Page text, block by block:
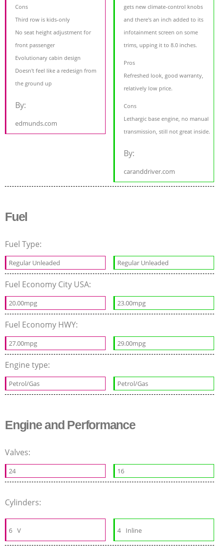
Cons
Third row is kids-only
No seat height adjustment for
front passenger
Evolutionary cabin design
Doesn't feel like a redesign from
the ground up
By:
edmunds.com
gets new climate-control knobs
and there's an inch added to its
infotainment screen on some
trims, upping it to 8.0 inches.
Pros
Refreshed look, good warranty,
relatively low price.
Cons
Lethargic base engine, no manual
transmission, still not great inside.
By:
caranddriver.com
Fuel
Fuel Type:
Regular Unleaded Regular Unleaded
Fuel Economy City USA:
20.00mpg 23.00mpg
Fuel Economy HWY:
27.00mpg 29.00mpg
Engine type:
Petrol/Gas Petrol/Gas
Engine and Performance
Valves:
24 16
Cylinders:
6 V 4 Inline